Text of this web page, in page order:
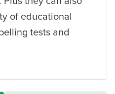
of educational
tests and